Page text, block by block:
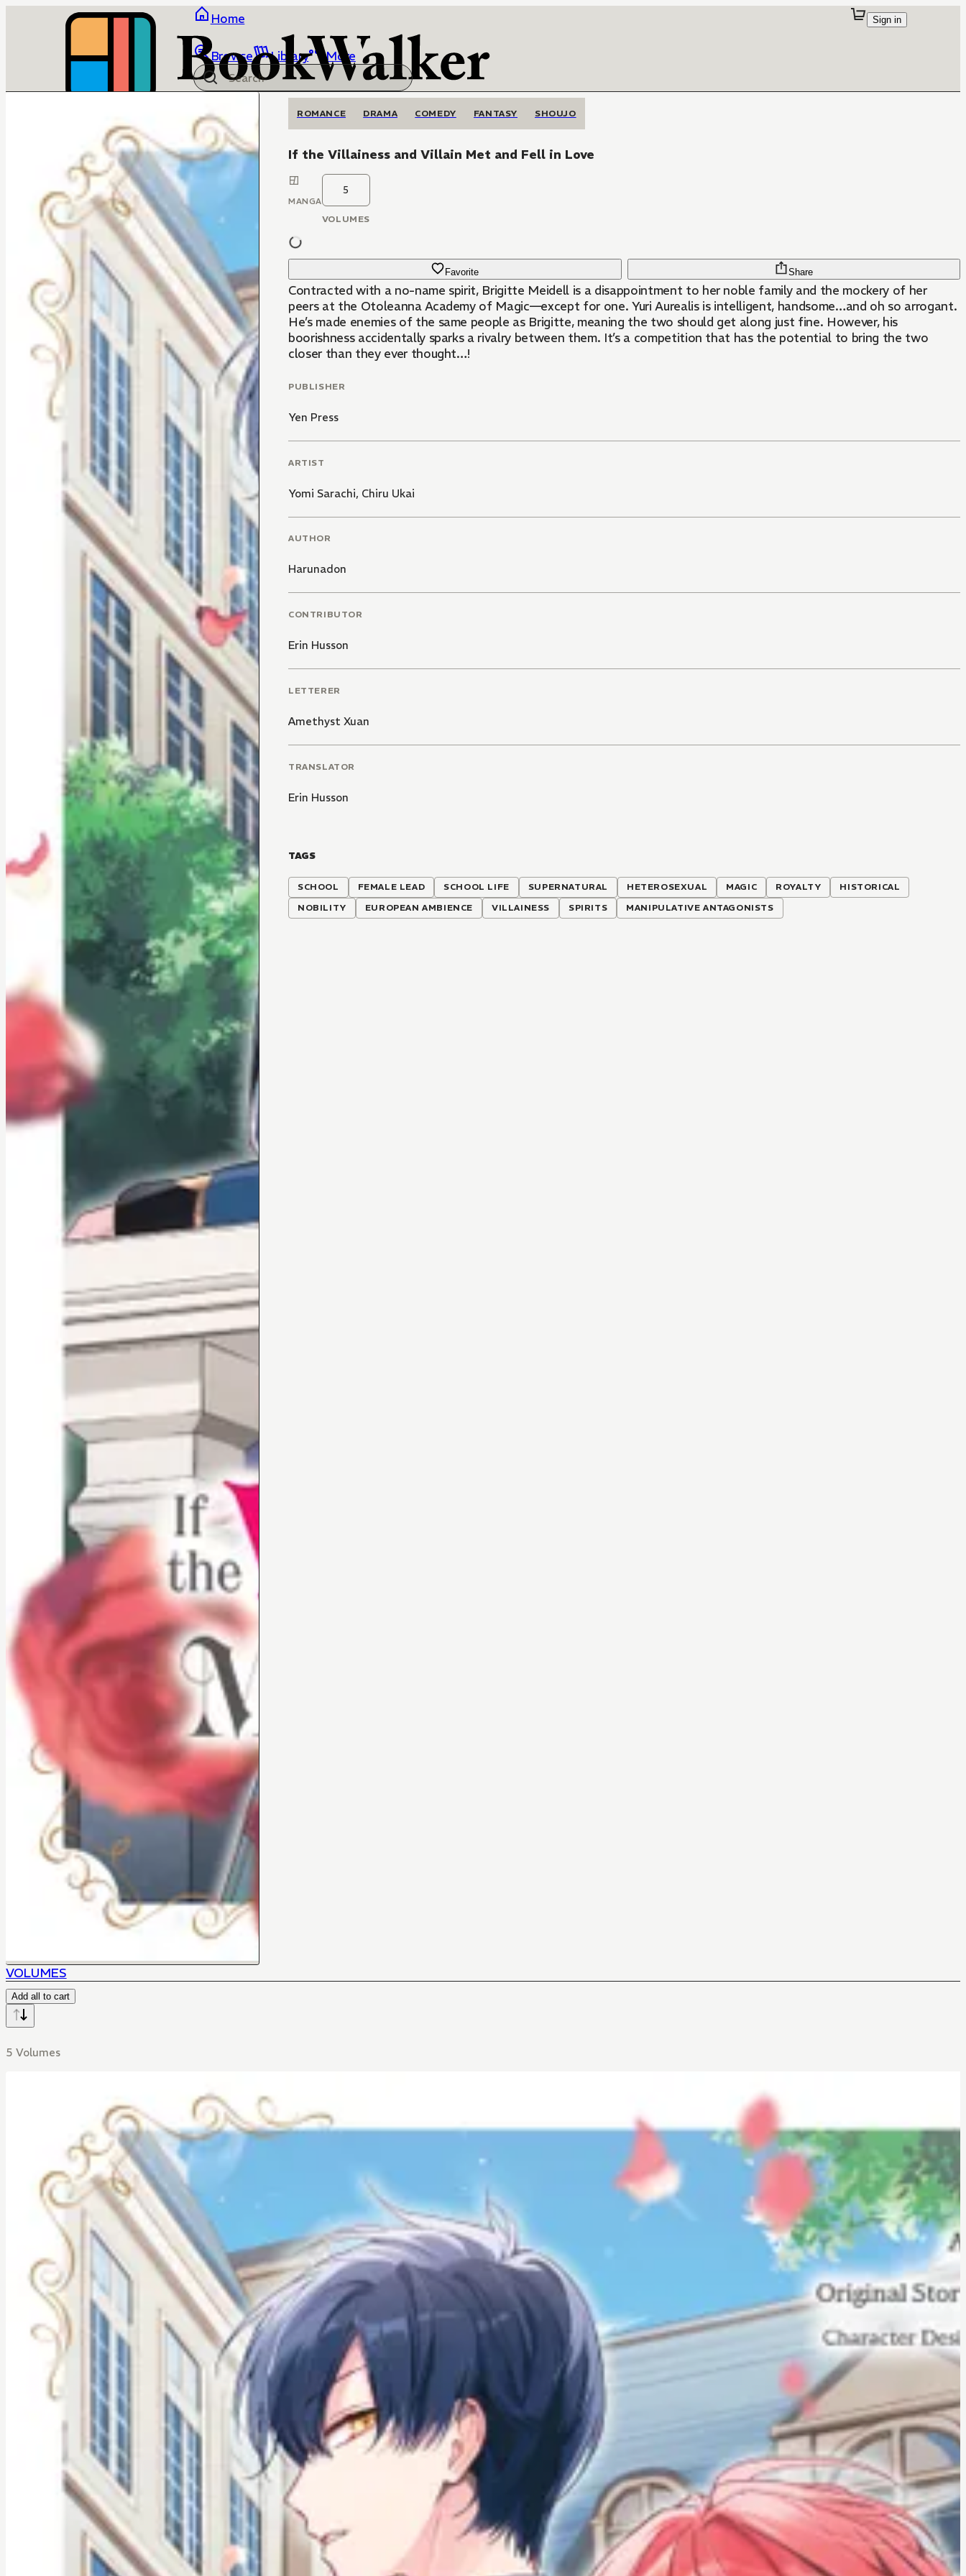
Home
Browse Library More
Sign in
ROMANCE DRAMA COMEDY FANTASY SHOUJO
If the Villainess and Villain Met and Fell in Love
MANGA
5
VOLUMES
Favorite Share
Contracted with a no-name spirit, Brigitte Meidell is a disappointment to her noble family and the mockery of her
peers at the Otoleanna Academy of Magic—except for one. Yuri Aurealis is intelligent, handsome…and oh so arrogant.
He’s made enemies of the same people as Brigitte, meaning the two should get along just fine. However, his
boorishness accidentally sparks a rivalry between them. It’s a competition that has the potential to bring the two
closer than they ever thought…!
PUBLISHER
Yen Press
ARTIST
Yomi Sarachi, Chiru Ukai
AUTHOR
Harunadon
CONTRIBUTOR
Erin Husson
LETTERER
Amethyst Xuan
TRANSLATOR
Erin Husson
TAGS
SCHOOL FEMALE LEAD SCHOOL LIFE SUPERNATURAL HETEROSEXUAL MAGIC ROYALTY
HISTORICAL
NOBILITY
EUROPEAN AMBIENCE VILLAINESS SPIRITS MANIPULATIVE ANTAGONISTS
VOLUMES
Add all to cart
5 Volumes